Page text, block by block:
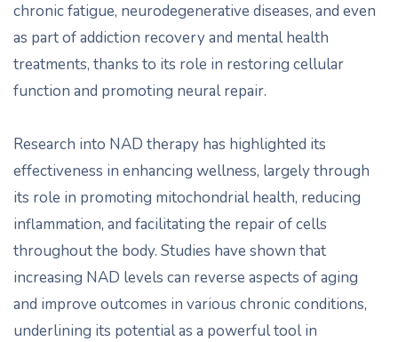
chronic fatigue, neurodegenerative diseases, and even
as part of addiction recovery and mental health
treatments, thanks to its role in restoring cellular
function and promoting neural repair.
Research into NAD therapy has highlighted its
effectiveness in enhancing wellness, largely through
its role in promoting mitochondrial health, reducing
inflammation, and facilitating the repair of cells
throughout the body. Studies have shown that
increasing NAD levels can reverse aspects of aging
and improve outcomes in various chronic conditions,
underlining its potential as a powerful tool in